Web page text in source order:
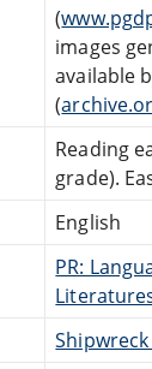
(
images
available
(
Reading
grade).
English
PR: